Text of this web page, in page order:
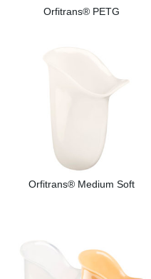
Orfitrans® PETG
Orfitrans® Medium Soft